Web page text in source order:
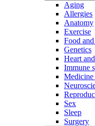
Aging
Allergies
Anatomy
Exercise
Food
Genetics
Heart
Immune
Medicine
Sex
Sleep
Surgery